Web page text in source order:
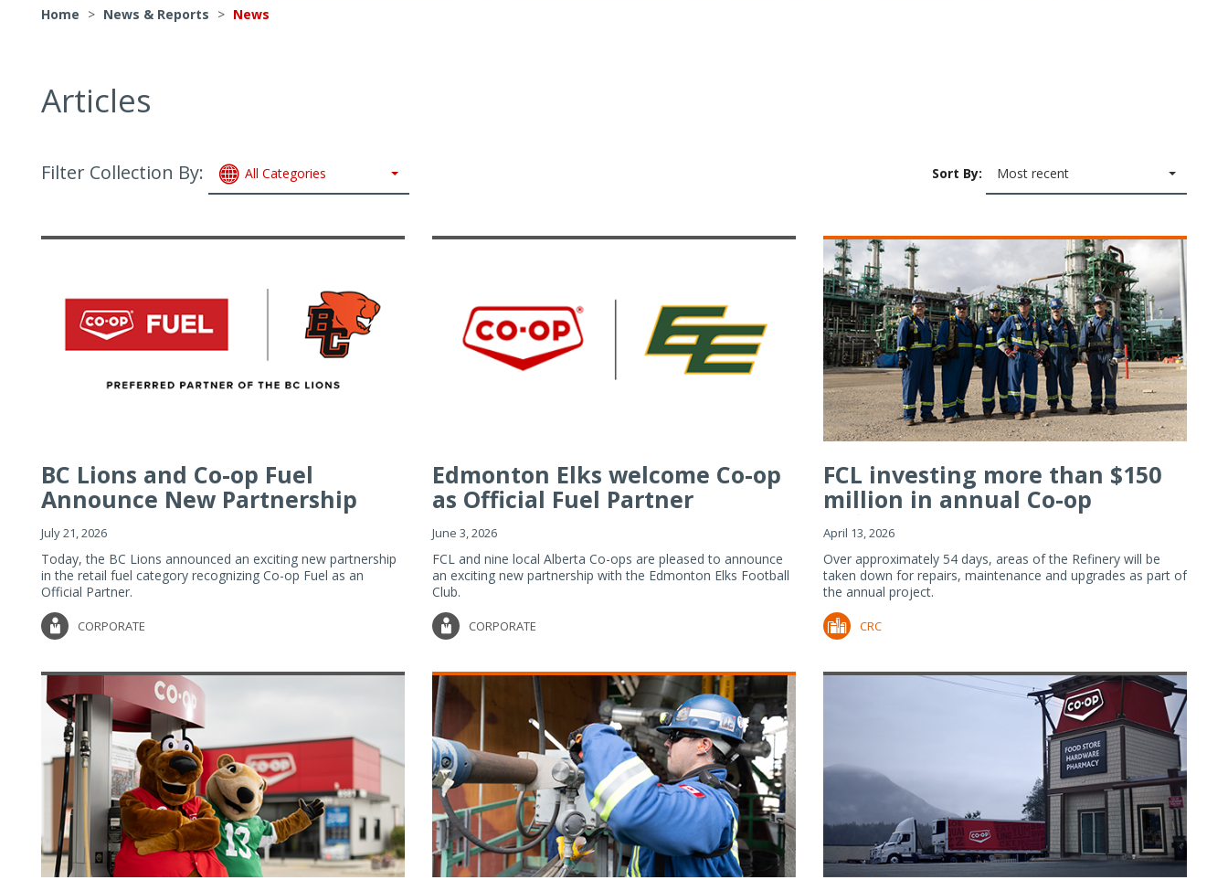
Home > News & Reports > News
Articles
Filter Collection By: All Categories Sort By: Most recent
BC Lions and Co-op Fuel
Announce New Partnership
July 21, 2026
Today, the BC Lions announced an exciting new partnership
in the retail fuel category recognizing Co-op Fuel as an
Official Partner.
CORPORATE
Edmonton Elks welcome Co-op
as Official Fuel Partner
June 3, 2026
FCL and nine local Alberta Co-ops are pleased to announce
an exciting new partnership with the Edmonton Elks Football
Club.
CORPORATE
FCL investing more than $150
million in annual Co-op
Refiner...
April 13, 2026
Over approximately 54 days, areas of the Refinery will be
taken down for repairs, maintenance and upgrades as part of
the annual project.
CRC